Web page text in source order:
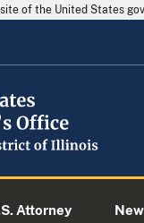
of the United States
Attorney